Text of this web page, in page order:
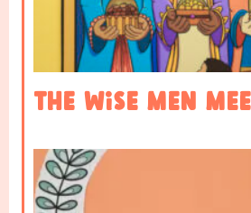
The Wise Men